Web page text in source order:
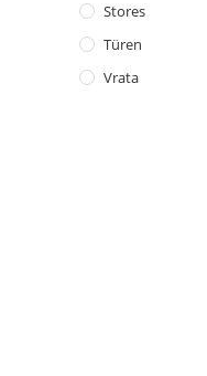
Stores
Türen
Vrata